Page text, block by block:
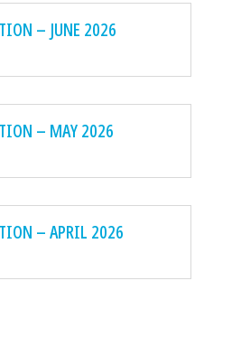
– JUNE 2026
– MAY 2026
– APRIL 2026